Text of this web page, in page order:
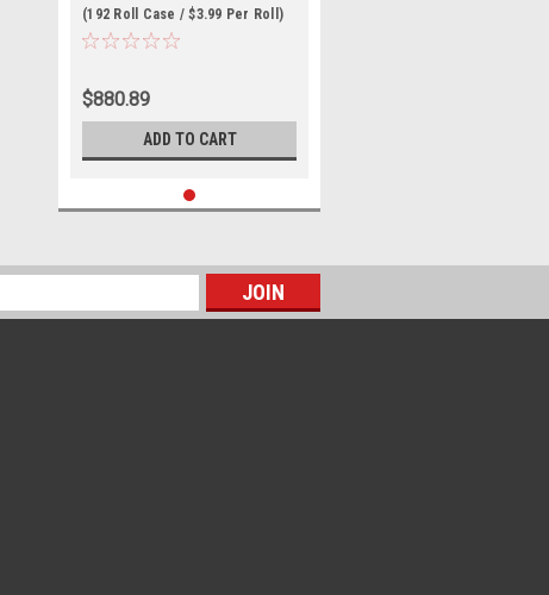
(192 Roll Case / $3.99 Per Roll)
$880.89
ADD TO CART